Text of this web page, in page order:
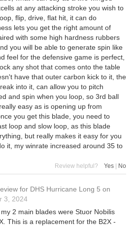
at any attacking stroke you wish to
flip, drive, flat hit, it can do
lets you get the right amount of
with some high hardness rubbers
you will be able to generate spin like
feel for the defensive game is perfect,
any shot that comes onto the table
have that outer carbon kick to it, the
into it, can allow you to pitch
and spin when you loop, so 3rd ball
easy as is opening up from
you get this blade, you need to
loop and slow loop, as this blade
but really makes it easy for you
it, my winrate increased around 35 to
Review helpful? Yes No
for DHS Hurricane Long 5 on
3, 2024
2 main blades were Stuor Nobilis
This is a replacement for the B2X -